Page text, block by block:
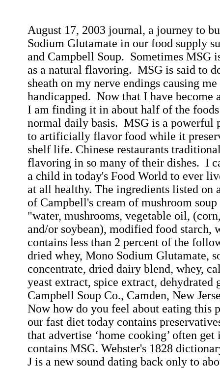
August 17, 2003 journal, a journey to
Sodium Glutamate in our food supply
and Campbell Soup. Sometimes MSG
as a natural flavoring. MSG is said to
sheath on my nerve endings causing
handicapped. Now that I have become
I am finding it in about half of the foods
normal daily basis. MSG is a powerful
to artificially flavor food while it
shelf life. Chinese restaurants
flavoring in so many of their dishes. I
a child in today's Food World to ever
at all healthy. The ingredients listed on
of Campbell's cream of mushroom
"water, mushrooms, vegetable oil,
and/or soybean), modified food starch,
contains less than 2 percent of the
dried whey, Mono Sodium Glutamate,
concentrate, dried dairy blend, whey,
yeast extract, spice extract,
Campbell Soup Co., Camden, New
Now how do you feel about eating this
our fast diet today contains
that advertise ‘home cooking’ often
contains MSG. Webster's 1828
J is a new sound dating back only to